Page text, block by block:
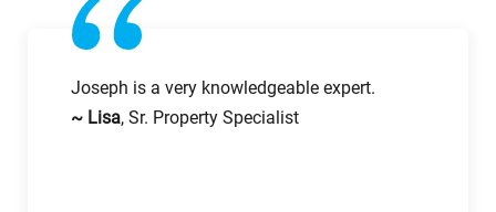
Joseph is a very knowledgeable expert.
~ Lisa, Sr. Property Specialist
Work Phone Number